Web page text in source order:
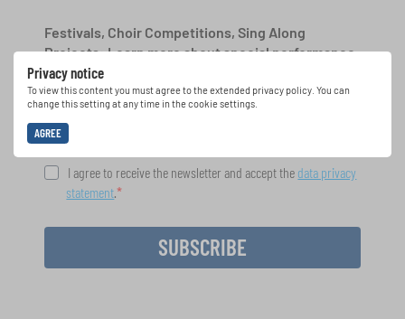
Privacy notice
To view this content you must agree to the extended privacy policy. You can
change this setting at any time in the cookie settings.
AGREE
Festivals, Choir Competitions, Sing Along
Projects: Learn more about special performance
opportunities with the free INTERKULTUR
newsletter.
I agree to receive the newsletter and accept the data privacy
statement.
SUBSCRIBE